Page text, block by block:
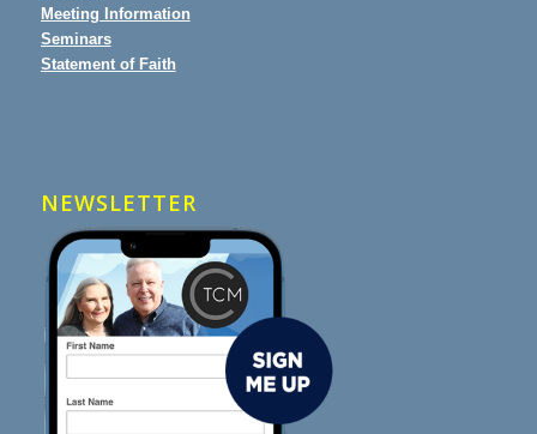
Meeting Information
Seminars
Statement of Faith
NEWSLETTER